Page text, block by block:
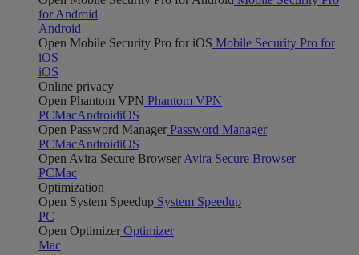
for Android
Android
Open Mobile Security Pro for iOS Mobile Security Pro for
iOS
iOS
Online privacy
Open Phantom VPN Phantom VPN
PCMacAndroidiOS
Open Password Manager Password Manager
PCMacAndroidiOS
Open Avira Secure Browser Avira Secure Browser
PCMac
Optimization
Open System Speedup System Speedup
PC
Open Optimizer Optimizer
Mac